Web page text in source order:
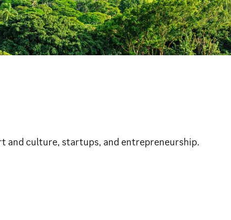
and culture, startups, and entrepreneurship.